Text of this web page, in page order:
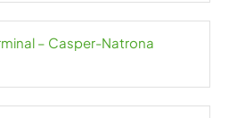
– Casper-Natrona